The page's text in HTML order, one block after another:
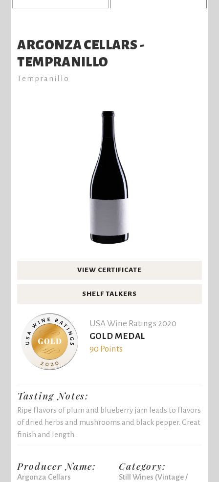
ARGONZA CELLARS -
TEMPRANILLO
Tempranillo
VIEW CERTIFICATE
SHELF TALKERS
USA Wine Ratings 2020
GOLD MEDAL
90 Points
Tasting Notes:
Ripe flavors of plum and blueberry jam leads to flavors
of dried herbs and mushrooms and black pepper. Great
finish and length.
Producer Name:
Argonza Cellars
Category:
Still Wines (Vintage /